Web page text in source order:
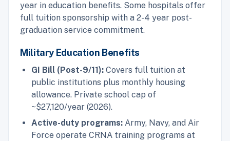
year in education benefits. Some hospitals offer
full tuition sponsorship with a 2-4 year post-
graduation service commitment.
Military Education Benefits
GI Bill (Post-9/11): Covers full tuition at
public institutions plus monthly housing
allowance. Private school cap of
~$27,120/year (2026).
Active-duty programs: Army, Navy, and Air
Force operate CRNA training programs at